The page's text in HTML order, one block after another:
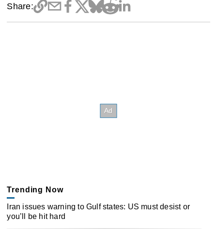
Share:
Trending Now
Iran issues warning to Gulf states: US must desist or
you’ll be hit hard